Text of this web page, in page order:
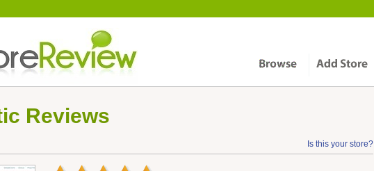
Reviews
Is this your store?